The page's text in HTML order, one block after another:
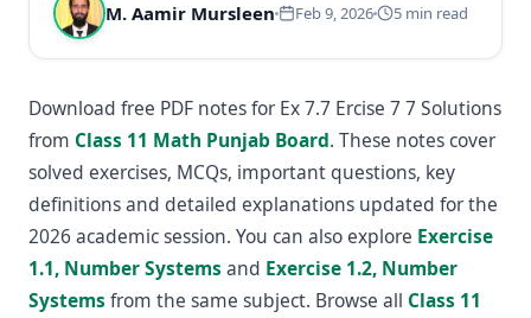
M. Aamir Mursleen Feb 9, 2026 5 min read
Download free PDF notes for Ex 7.7 Ercise 7 7 Solutions
from Class 11 Math Punjab Board. These notes cover
solved exercises, MCQs, important questions, key
definitions and detailed explanations updated for the
2026 academic session. You can also explore Exercise
1.1, Number Systems and Exercise 1.2, Number
Systems from the same subject. Browse all Class 11